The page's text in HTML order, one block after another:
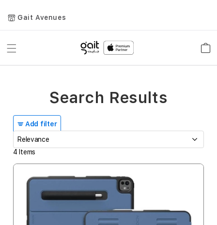
Gait Avenues
Toggle
Add filter
4 Items
Search Results